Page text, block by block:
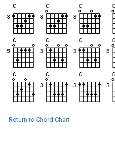
Return to Chord Chart